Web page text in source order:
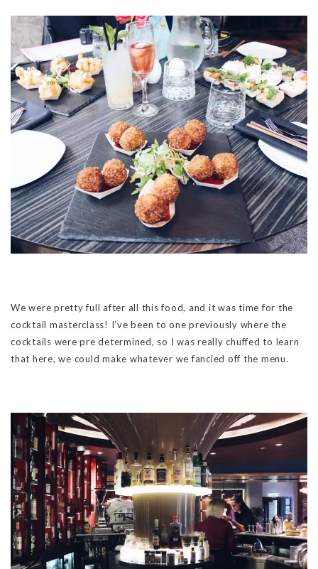
We were pretty full after all this food, and it was time for the
cocktail masterclass! I’ve been to one previously where the
cocktails were pre determined, so I was really chuffed to learn
that here, we could make whatever we fancied off the menu.